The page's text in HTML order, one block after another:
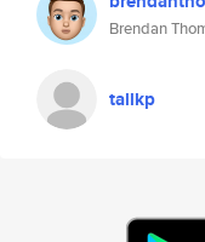
Brendan
tallkp